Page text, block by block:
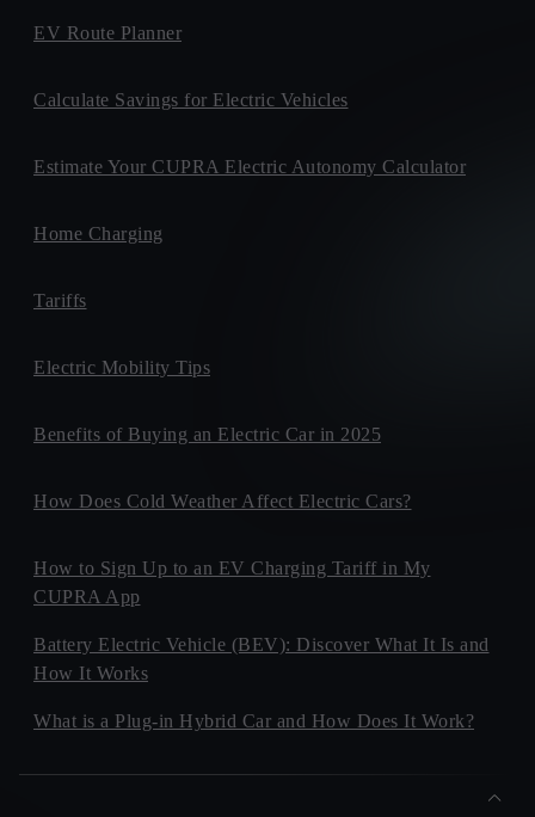
EV Route Planner
Calculate Savings for Electric Vehicles
Estimate Your CUPRA Electric Autonomy Calculator
Home Charging
Tariffs
Electric Mobility Tips
Benefits of Buying an Electric Car in 2025
How Does Cold Weather Affect Electric Cars?
How to Sign Up to an EV Charging Tariff in My
CUPRA App
Battery Electric Vehicle (BEV): Discover What It Is and
How It Works
What is a Plug-in Hybrid Car and How Does It Work?